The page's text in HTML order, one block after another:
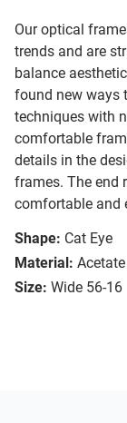
Our optical
trends and are
balance
found new ways
techniques with
comfortable
details in the
frames. The end
comfortable and
Shape: Cat Eye
Material: Acetate
Size: Wide 56-16